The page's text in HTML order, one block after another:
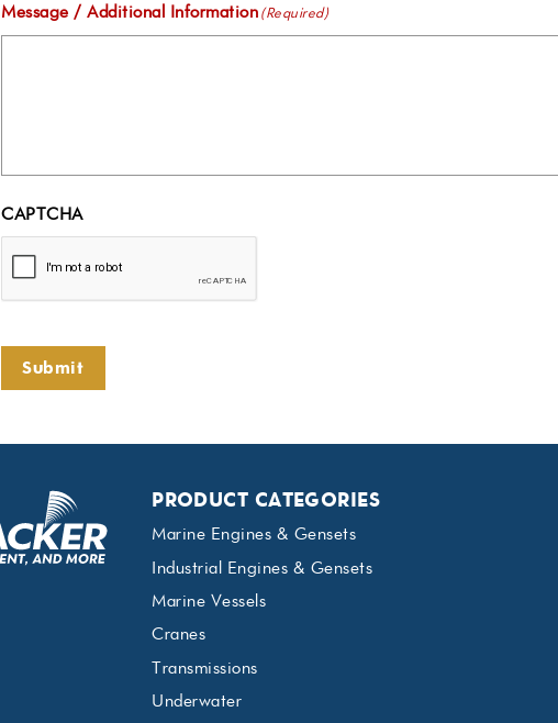
Message / Additional Information(Required)
CAPTCHA
Submit
PRODUCT CATEGORIES
Marine Engines & Gensets
Industrial Engines & Gensets
Marine Vessels
Cranes
Transmissions
Underwater